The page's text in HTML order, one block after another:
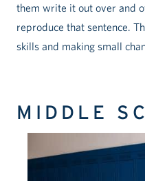
them write it out over and
reproduce that sentence.
skills and making small
MIDDLE